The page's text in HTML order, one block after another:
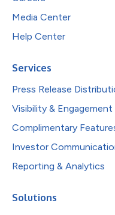
Media Center
Help Center
Services
Press Release
Visibility & Engagement
Complimentary
Investor
Reporting & Analytics
Solutions